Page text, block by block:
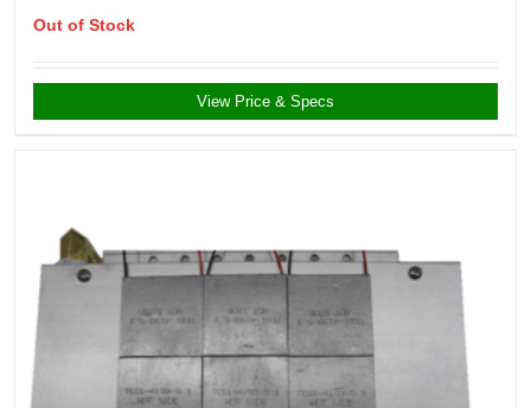
Out of Stock
View Price & Specs